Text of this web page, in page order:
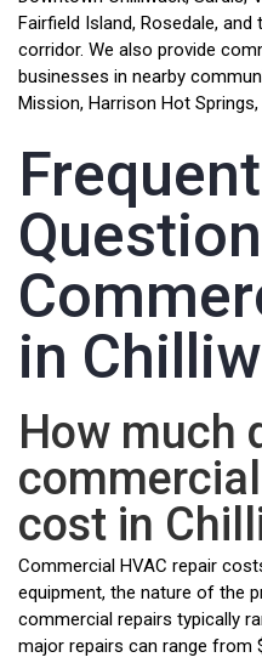
Fairfield Island, Rosedale,
corridor. We also provide
businesses in nearby
Mission, Harrison Hot Springs,
in
How much
cost in
Commercial HVAC repair
equipment, the nature of the
commercial repairs typically
major repairs can range from